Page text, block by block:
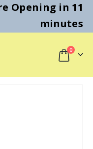
Opening in 11
minutes
0